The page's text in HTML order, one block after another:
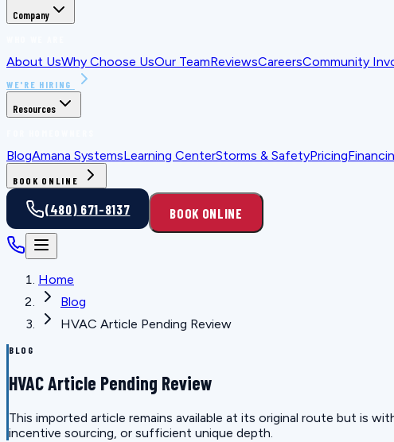
Company
About UsWhy Choose UsOur TeamReviewsCareersCommunity
WE'RE HIRING
Resources
BlogAmana SystemsLearning CenterStorms & SafetyPricing
BOOK ONLINE
(480) 671-8137 BOOK ONLINE
Home
Blog
HVAC Article Pending Review
BLOG
HVAC Article Pending Review
This imported article remains available at its original route but is
incentive sourcing, or sufficient unique depth.